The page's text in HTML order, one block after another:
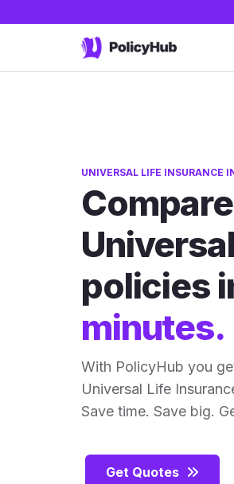
UNIVERSAL LIFE INSURANCE
policies
minutes.
With PolicyHub you
Universal Life
Save time. Save big.
Get Quotes